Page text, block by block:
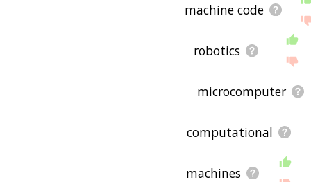
machine code
robotics
microcomputer
computational
machines